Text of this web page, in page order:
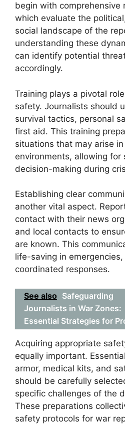
begin with comprehensive
which evaluate the
social landscape of the
understanding these
can identify potential
accordingly.
Training plays a pivotal
safety. Journalists should
survival tactics, personal
first aid. This training
situations that may arise
environments, allowing
decision-making during
Establishing clear
another vital aspect.
contact with their news
and local contacts to
are known. This
life-saving in
coordinated responses.
See also Safeguarding
Journalists in War Zones:
Essential Strategies for
Acquiring appropriate
equally important.
armor, medical kits, and
should be carefully
specific challenges of the
These preparations
safety protocols for war